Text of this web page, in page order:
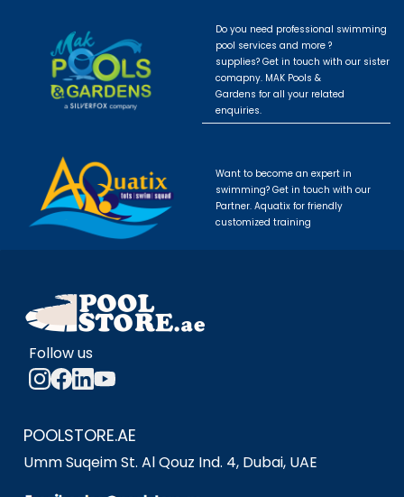
Do you need professional swimming
pool services and more ?
supplies? Get in touch with our sister
comapny. MAK Pools &
Gardens for all your related
enquiries.
Want to become an expert in
swimming? Get in touch with our
Partner. Aquatix for friendly
customized training
Follow us
POOLSTORE.AE
Umm Suqeim St. Al Qouz Ind. 4, Dubai, UAE